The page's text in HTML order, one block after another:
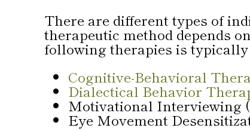
There are different types of
therapeutic method depends
following therapies is typically
Cognitive-Behavioral
Dialectical Behavior
Motivational Interviewing
Eye Movement